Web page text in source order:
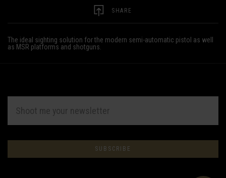
SHARE
The ideal sighting solution for the modern semi-automatic pistol as well
as MSR platforms and shotguns.
Subscribe
to
ADDRESS